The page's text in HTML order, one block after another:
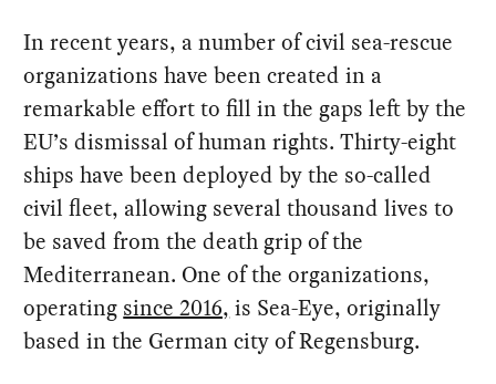
In recent years, a number of civil sea-rescue
organizations have been created in a
remarkable effort to fill in the gaps left by the
EU’s dismissal of human rights. Thirty-eight
ships have been deployed by the so-called
civil fleet, allowing several thousand lives to
be saved from the death grip of the
Mediterranean. One of the organizations,
operating since 2016, is Sea-Eye, originally
based in the German city of Regensburg.